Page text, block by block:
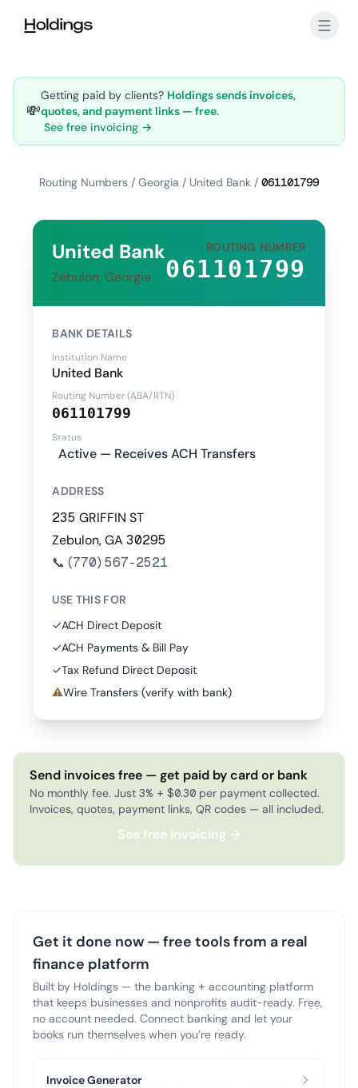
💸
Getting paid by clients? Holdings sends invoices,
quotes, and payment links — free.
See free invoicing →
Routing Numbers / Georgia / United Bank / 061101799
United Bank
Zebulon, Georgia
ROUTING NUMBER
061101799
BANK DETAILS
Institution Name
United Bank
Routing Number (ABA/RTN)
061101799
Status
Active — Receives ACH Transfers
ADDRESS
235 GRIFFIN ST
Zebulon, GA 30295
📞(770) 567-2521
USE THIS FOR
✓ACH Direct Deposit
✓ACH Payments & Bill Pay
✓Tax Refund Direct Deposit
⚠Wire Transfers (verify with bank)
Send invoices free — get paid by card or bank
No monthly fee. Just 3% + $0.30 per payment collected.
Invoices, quotes, payment links, QR codes — all included.
See free invoicing →
Get it done now — free tools from a real
finance platform
Built by Holdings — the banking + accounting platform
that keeps businesses and nonprofits audit-ready. Free,
no account needed. Connect banking and let your
books run themselves when you’re ready.
Invoice Generator